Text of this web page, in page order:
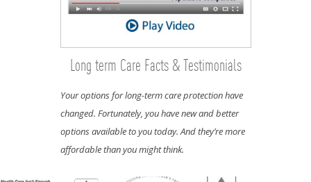
Long term Care Facts & Testimonials
Your options for long-term care protection have
changed. Fortunately, you have new and better
options available to you today. And they’re more
affordable than you might think.